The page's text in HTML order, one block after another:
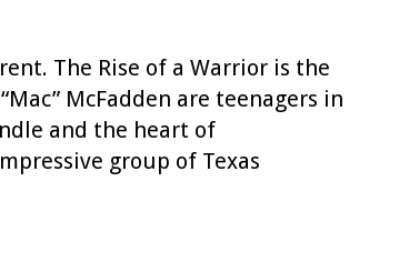
The Rise of a Warrior is the
McFadden are teenagers in
and the heart of
group of Texas